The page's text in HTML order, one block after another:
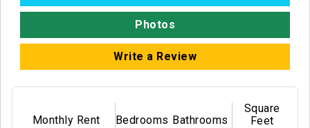
Photos
Write a Review
Monthly Rent Bedrooms Bathrooms
Square
Feet